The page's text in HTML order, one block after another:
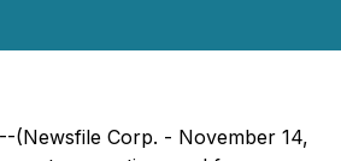
(Newsfile Corp. - November 14,